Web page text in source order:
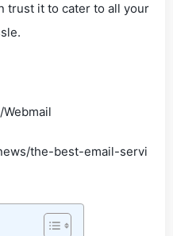
trust it to cater to all your
the-best-email-servi